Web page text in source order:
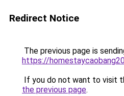
Redirect Notice
The previous page is
https://
If you do not want to visit
the previous page.